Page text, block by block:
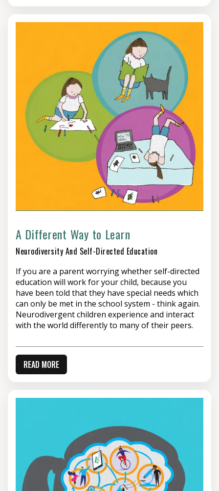
A Different Way to Learn
Neurodiversity And Self-Directed Education
If you are a parent worrying whether self-directed
education will work for your child, because you
have been told that they have special needs which
can only be met in the school system - think again.
Neurodivergent children experience and interact
with the world differently to many of their peers.
READ MORE